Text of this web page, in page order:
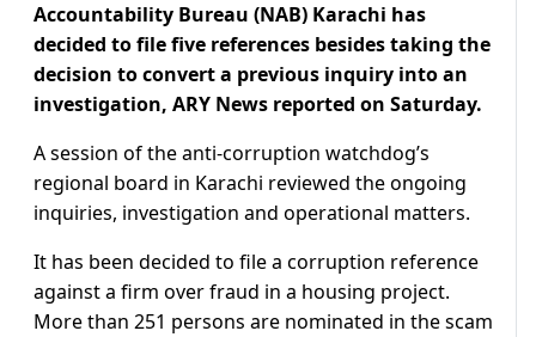
Accountability Bureau (NAB) Karachi has
decided to file five references besides taking the
decision to convert a previous inquiry into an
investigation, ARY News reported on Saturday.
A session of the anti-corruption watchdog’s
regional board in Karachi reviewed the ongoing
inquiries, investigation and operational matters.
It has been decided to file a corruption reference
against a firm over fraud in a housing project.
More than 251 persons are nominated in the scam